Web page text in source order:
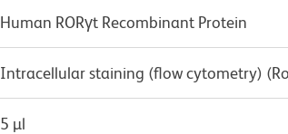
Human RORγt Recombinant Protein
Intracellular staining (flow cytometry)
5 µl